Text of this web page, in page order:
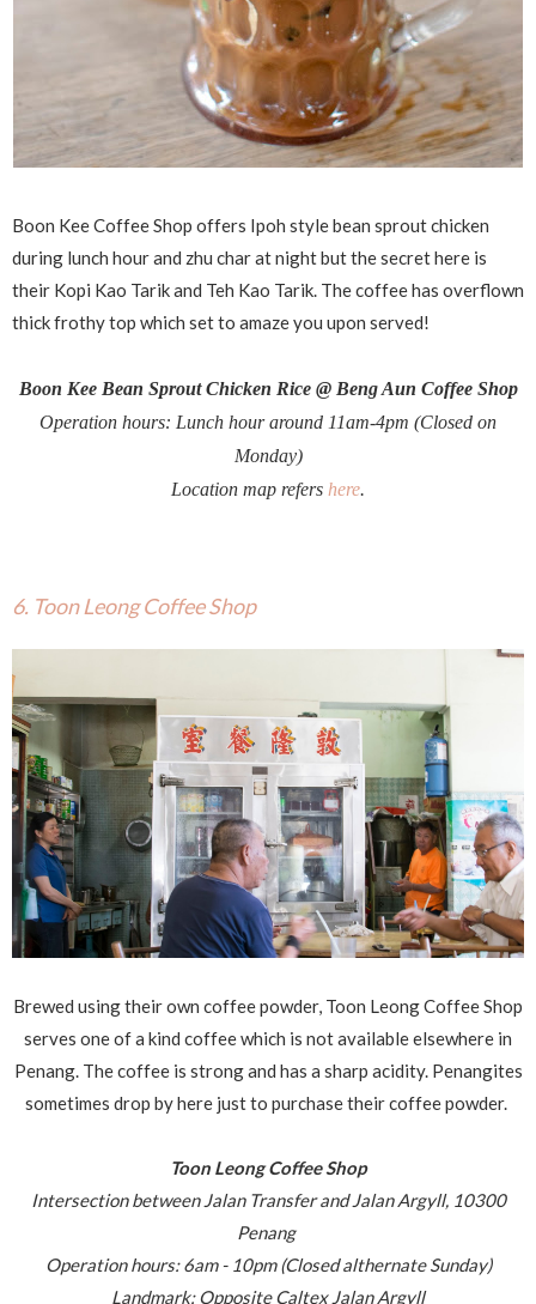
Boon Kee Coffee Shop offers Ipoh style bean sprout chicken
during lunch hour and zhu char at night but the secret here is
their Kopi Kao Tarik and Teh Kao Tarik. The coffee has overflown
thick frothy top which set to amaze you upon served!
Boon Kee Bean Sprout Chicken Rice @ Beng Aun Coffee Shop
Operation hours: Lunch hour around 11am-4pm (Closed on
Monday)
Location map refers here.
6. Toon Leong Coffee Shop
Brewed using their own coffee powder, Toon Leong Coffee Shop
serves one of a kind coffee which is not available elsewhere in
Penang. The coffee is strong and has a sharp acidity. Penangites
sometimes drop by here just to purchase their coffee powder.
Toon Leong Coffee Shop
Intersection between Jalan Transfer and Jalan Argyll, 10300
Penang
Operation hours: 6am - 10pm (Closed althernate Sunday)
Landmark: Opposite Caltex Jalan Argyll